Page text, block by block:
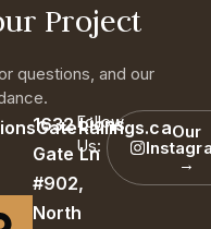
Project
questions, and our
1632 Lions
Gate Ln
#902,
North
Follow
Us:
Our
→